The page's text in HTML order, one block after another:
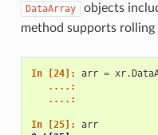
DataArray objects
method supports
In [24]: arr = xr.
   ....:
   ....:
In [25]: arr